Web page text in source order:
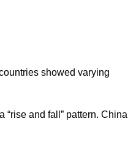
showed varying
and fall” pattern. China